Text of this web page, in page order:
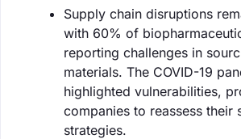
Supply chain disruptions
with 60% of
reporting challenges in
materials. The COVID-19
highlighted vulnerabilities,
companies to reassess their
strategies.